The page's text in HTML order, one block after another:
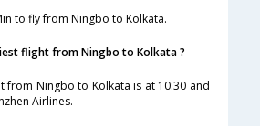
to fly from Ningbo to Kolkata.
flight from Ningbo to Kolkata ?
from Ningbo to Kolkata is at 10:30 and
Airlines.